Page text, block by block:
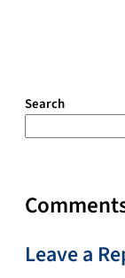
Search
Leave a